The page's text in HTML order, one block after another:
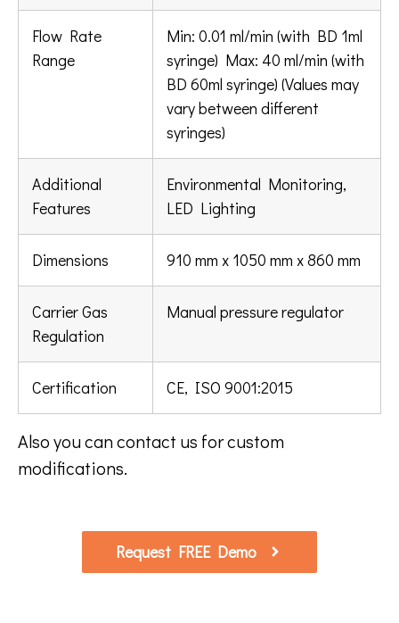
Flow Rate
Range
Min: 0.01 ml/min (with BD 1ml
syringe) Max: 40 ml/min (with
BD 60ml syringe) (Values may
vary between different
syringes)
Additional
Features
Environmental Monitoring,
LED Lighting
Dimensions 910 mm x 1050 mm x 860 mm
Carrier Gas
Regulation
Manual pressure regulator
Certification CE, ISO 9001:2015
Also you can contact us for custom
modifications.
Request FREE Demo